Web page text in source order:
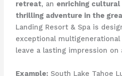
retreat, an enriching
thrilling adventure in the
Landing Resort & Spa is
exceptional
leave a lasting impression on
Example:South Lake Tahoe